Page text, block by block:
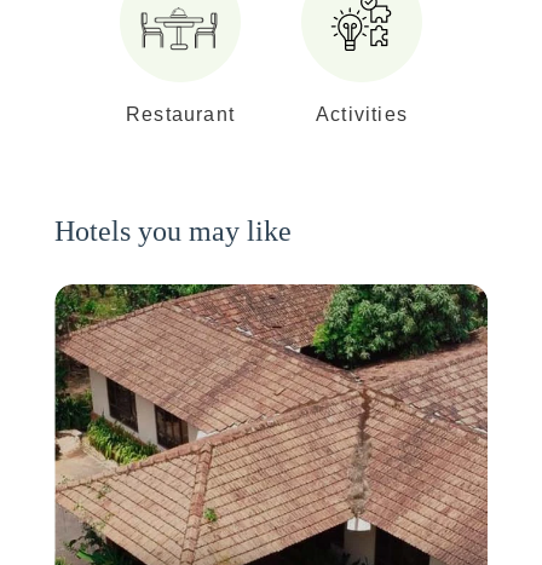
Restaurant Activities
Hotels you may like